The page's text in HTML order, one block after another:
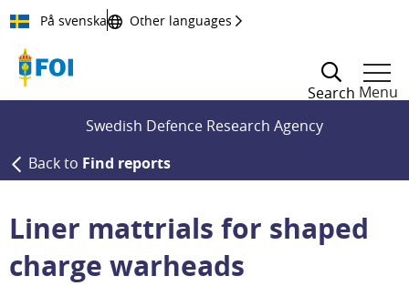
Till innehållet
På svenska Other languages
Search Menu
Swedish Defence Research Agency
Back to Find reports
Liner mattrials for shaped
charge warheads